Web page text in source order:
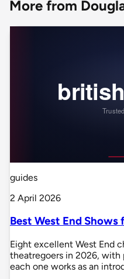
More from
guides
2 April 2026
Best West End
Eight excellent West End
theatregoers in 2026, with
each one works as an